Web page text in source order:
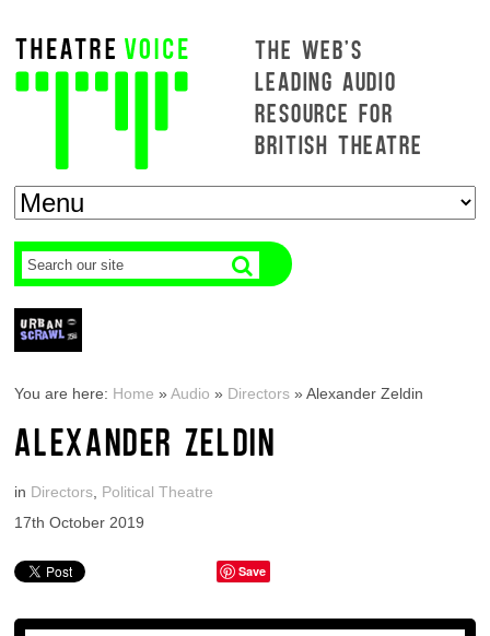
THE WEB'S
LEADING AUDIO
RESOURCE FOR
BRITISH THEATRE
You are here: Home »Audio » Directors »Alexander Zeldin
ALEXANDER ZELDIN
in Directors Political Theatre
17th October 2019
Save